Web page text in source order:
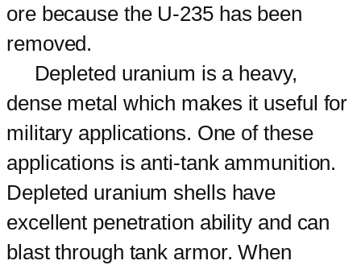
ore because the U-235 has been
removed.
Depleted uranium is a heavy,
dense metal which makes it useful for
military applications. One of these
applications is anti-tank ammunition.
Depleted uranium shells have
excellent penetration ability and can
blast through tank armor. When